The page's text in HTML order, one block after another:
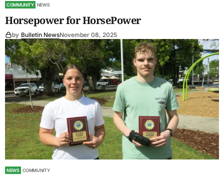
COMMUNITY NEWS
Horsepower for HorsePower
by Bulletin NewsNovember 08, 2025
NEWS COMMUNITY